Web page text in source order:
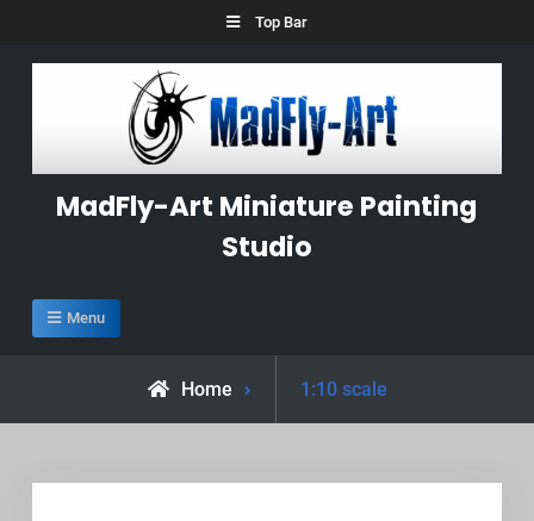
Top Bar
MadFly-Art Miniature Painting
Studio
Menu
Home
Posts
tagged
1:10 scale